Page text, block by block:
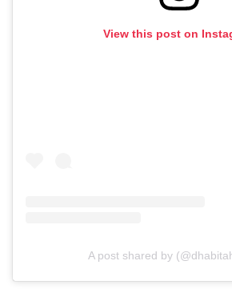
View this post on
A post shared by